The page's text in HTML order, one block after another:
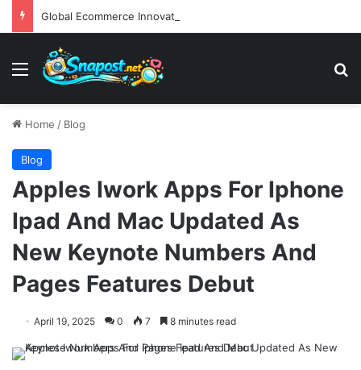
Menu
Home / Blog
Blog
Apples Iwork Apps For Iphone
Ipad And Mac Updated As
New Keynote Numbers And
Pages Features Debut
April 19, 2025 0 7 8 minutes read